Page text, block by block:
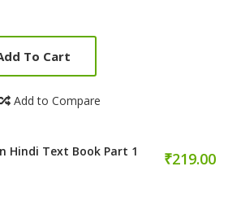
To Cart
Add to Compare
Hindi Text Book Part 1 ₹219.00